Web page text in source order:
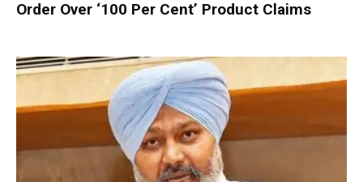
Order Over ‘100 Per Cent’ Product Claims